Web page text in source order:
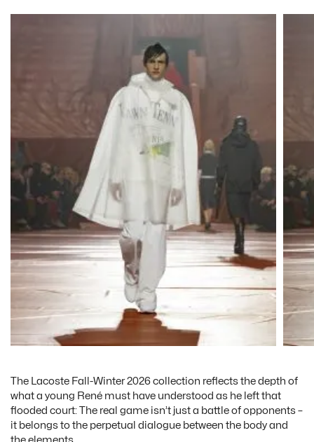
The Lacoste Fall-Winter 2026 collection reflects the depth of
what a young René must have understood as he left that
flooded court: The real game isn’t just a battle of opponents –
it belongs to the perpetual dialogue between the body and